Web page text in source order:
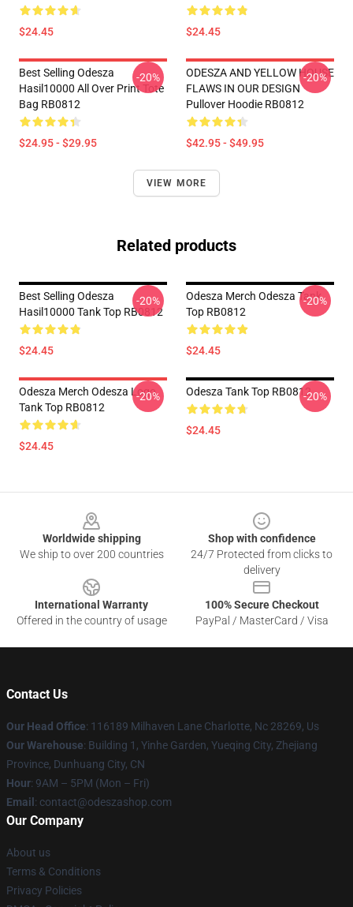
$24.45 $24.45
Best Selling Odesza
Hasil10000 All Over Print Tote
Bag RB0812
$24.95 - $29.95
-20%
ODESZA AND YELLOW HOUSE
FLAWS IN OUR DESIGN
Pullover Hoodie RB0812
$42.95 - $49.95
-20%
VIEW MORE
Related products
Best Selling Odesza
Hasil10000 Tank Top RB0812
$24.45
-20%
Odesza Merch Odesza Tank
Top RB0812
$24.45
-20%
Odesza Merch Odesza Logo
Tank Top RB0812
$24.45
-20% Odesza Tank Top RB0812
$24.45
-20%
Worldwide shipping
We ship to over 200 countries
Shop with confidence
24/7 Protected from clicks to
delivery
International Warranty
Offered in the country of usage
100% Secure Checkout
PayPal / MasterCard / Visa
Contact Us
Our Head Office: 116189 Milhaven Lane Charlotte, Nc 28269, Us
Our Warehouse: Building 1, Yinhe Garden, Yueqing City, Zhejiang
Province, Dunhuang City, CN
Hour: 9AM – 5PM (Mon – Fri)
Email : contact@odeszashop.com
Our Company
About us
Terms & Conditions
Privacy Policies